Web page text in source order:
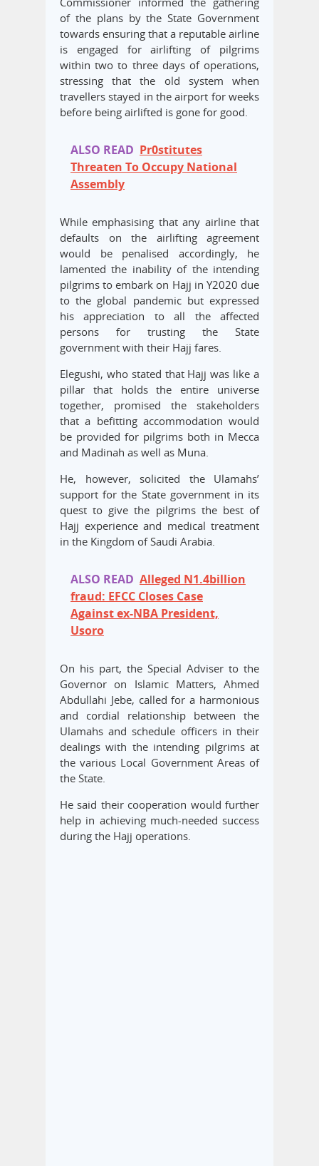
of the plans by the State Government
towards ensuring that a reputable airline
is engaged for airlifting of pilgrims
within two to three days of operations,
stressing that the old system when
travellers stayed in the airport for weeks
before being airlifted is gone for good.
ALSO READ Pr0stitutes
Threaten To Occupy National
Assembly
While emphasising that any airline that
defaults on the airlifting agreement
would be penalised accordingly, he
lamented the inability of the intending
pilgrims to embark on Hajj in Y2020 due
to the global pandemic but expressed
his appreciation to all the affected
persons for trusting the State
government with their Hajj fares.
Elegushi, who stated that Hajj was like a
pillar that holds the entire universe
together, promised the stakeholders
that a befitting accommodation would
be provided for pilgrims both in Mecca
and Madinah as well as Muna.
He, however, solicited the Ulamahs’
support for the State government in its
quest to give the pilgrims the best of
Hajj experience and medical treatment
in the Kingdom of Saudi Arabia.
ALSO READ Alleged N1.4billion
fraud: EFCC Closes Case
Against ex-NBA President,
Usoro
On his part, the Special Adviser to the
Governor on Islamic Matters, Ahmed
Abdullahi Jebe, called for a harmonious
and cordial relationship between the
Ulamahs and schedule officers in their
dealings with the intending pilgrims at
the various Local Government Areas of
the State.
He said their cooperation would further
help in achieving much-needed success
during the Hajj operations.